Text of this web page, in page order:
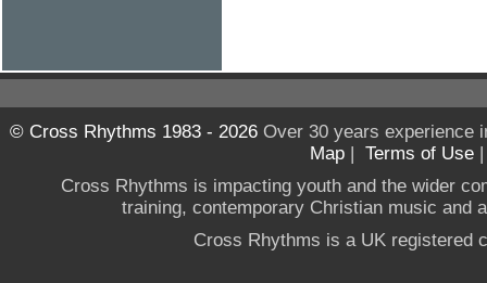
© Cross Rhythms 1983 - 2026Over 30 years experience
Map | Terms of Use
Cross Rhythms is impacting youth and the wider
training, contemporary Christian music and
Cross Rhythms is a UK registered